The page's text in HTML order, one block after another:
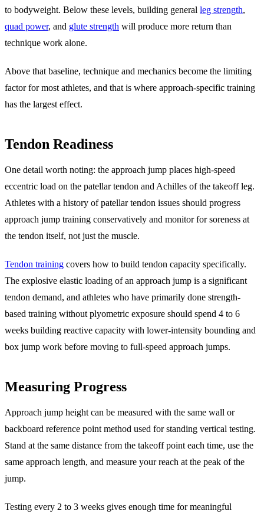
to bodyweight. Below these levels, building general leg strength,
quad power, and glute strength will produce more return than
technique work alone.
Above that baseline, technique and mechanics become the limiting
factor for most athletes, and that is where approach-specific training
has the largest effect.
Tendon Readiness
One detail worth noting: the approach jump places high-speed
eccentric load on the patellar tendon and Achilles of the takeoff leg.
Athletes with a history of patellar tendon issues should progress
approach jump training conservatively and monitor for soreness at
the tendon itself, not just the muscle.
Tendon training covers how to build tendon capacity specifically.
The explosive elastic loading of an approach jump is a significant
tendon demand, and athletes who have primarily done strength-
based training without plyometric exposure should spend 4 to 6
weeks building reactive capacity with lower-intensity bounding and
box jump work before moving to full-speed approach jumps.
Measuring Progress
Approach jump height can be measured with the same wall or
backboard reference point method used for standing vertical testing.
Stand at the same distance from the takeoff point each time, use the
same approach length, and measure your reach at the peak of the
jump.
Testing every 2 to 3 weeks gives enough time for meaningful